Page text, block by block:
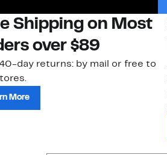
Shipping on Most
over $89
40-day returns: by mail or free to
More